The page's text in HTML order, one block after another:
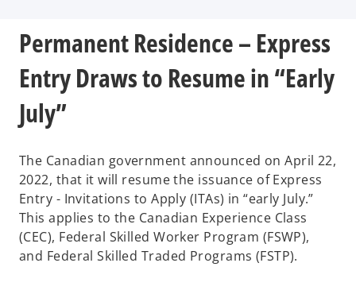
Permanent Residence – Express
Entry Draws to Resume in “Early
July”
The Canadian government announced on April 22,
2022, that it will resume the issuance of Express
Entry - Invitations to Apply (ITAs) in “early July.”
This applies to the Canadian Experience Class
(CEC), Federal Skilled Worker Program (FSWP),
and Federal Skilled Traded Programs (FSTP).